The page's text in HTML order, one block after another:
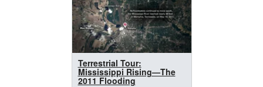
Terrestrial Tour:
Mississippi Rising—The
2011 Flooding